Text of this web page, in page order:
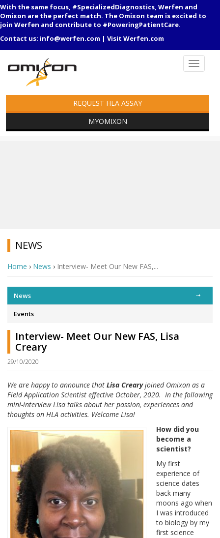
With the same focus, #SpecializedDiagnostics, Werfen and
Omixon are the perfect match. The Omixon team is excited to
join Werfen and contribute to #PoweringPatientCare.
Contact us: info@werfen.com | Visit Werfen.com
REQUEST HLA ASSAY
MYOMIXON
NEWS
Home › News › Interview- Meet Our New FAS,...
News
Events
Interview- Meet Our New FAS, Lisa
Creary
29/10/2020
We are happy to announce that Lisa Crearyjoined Omixon as a
Field Application Scientist effective October, 2020. In the following
mini-interview Lisa talks about her passion, experiences and
thoughts on HLA activities. Welcome Lisa!
How did you
become a
scientist?
My first
experience of
science dates
back many
moons ago when
I was introduced
to biology by my
first science